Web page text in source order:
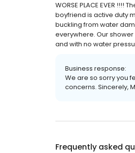
WORSE PLACE EVER
boyfriend is active duty
buckling from water
everywhere. Our
and with no water
Business response:
We are so sorry you
concerns. Sincerely,
Frequently asked